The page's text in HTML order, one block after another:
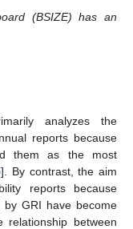
(BSIZE) has an
analyzes the
reports because
them as the most
]. By contrast, the aim
reports because
by GRI have become
relationship between